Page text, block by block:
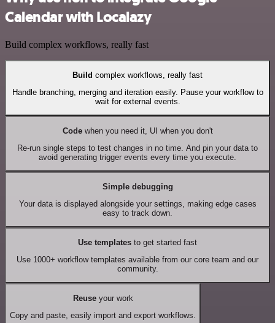
Calendar with Localazy
Build complex workflows, really fast
Build complex workflows, really fast
Handle branching, merging and iteration easily. Pause your workflow to
wait for external events.
Codewhen you need it, UI when you don't
Re-run single steps to test changes in no time. And pin your data to
avoid generating trigger events every time you execute.
Simple debugging
Your data is displayed alongside your settings, making edge cases
easy to track down.
Use templates to get started fast
Use 1000+ workflow templates available from our core team and our
community.
Reuseyour work
Copy and paste, easily import and export workflows.